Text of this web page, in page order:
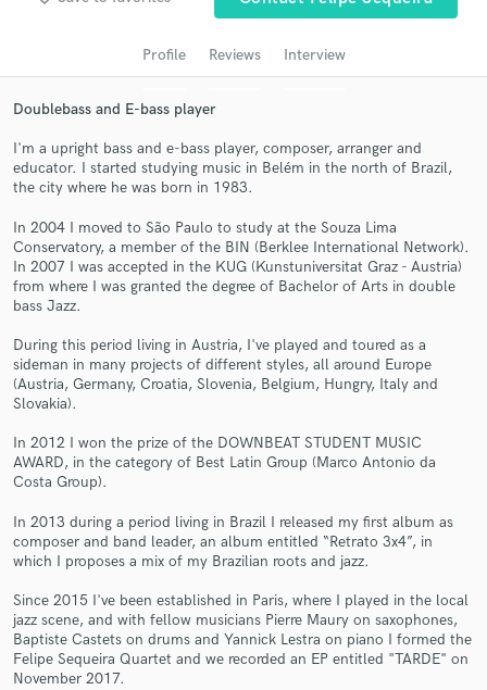
Profile Reviews Interview
Doublebass and E-bass player
I'm a upright bass and e-bass player, composer, arranger and
educator. I started studying music in Belém in the north of Brazil,
the city where he was born in 1983.
In 2004 I moved to São Paulo to study at the Souza Lima
Conservatory, a member of the BIN (Berklee International Network).
In 2007 I was accepted in the KUG (Kunstuniversitat Graz - Austria)
from where I was granted the degree of Bachelor of Arts in double
bass Jazz.
During this period living in Austria, I've played and toured as a
sideman in many projects of different styles, all around Europe
(Austria, Germany, Croatia, Slovenia, Belgium, Hungry, Italy and
Slovakia).
In 2012 I won the prize of the DOWNBEAT STUDENT MUSIC
AWARD, in the category of Best Latin Group (Marco Antonio da
Costa Group).
In 2013 during a period living in Brazil I released my first album as
composer and band leader, an album entitled “Retrato 3x4”, in
which I proposes a mix of my Brazilian roots and jazz.
Since 2015 I've been established in Paris, where I played in the local
jazz scene, and with fellow musicians Pierre Maury on saxophones,
Baptiste Castets on drums and Yannick Lestra on piano I formed the
Felipe Sequeira Quartet and we recorded an EP entitled "TARDE" on
November 2017.
audio samples and verified reviews of top pros.
Get Free Proposals
and receive handcrafted proposals and budgets
in a flash.
Make Amazing Music
Fund and work on your project through our
secure platform. Payment is only released when